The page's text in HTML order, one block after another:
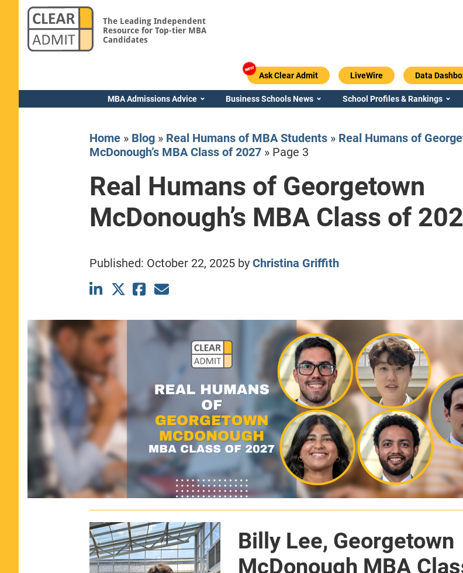
The Leading Independent
Resource for Top-tier MBA
Candidates
Ask Clear Admit LiveWire Data
MBA Admissions Advice Business Schools News School Profiles & Rankings
Home» Blog» Real Humans of MBA Students» Real Humans of
McDonough’s MBA Class of 2027» Page 3
Real Humans of Georgetown
McDonough’s MBA Class of
Published: October 22, 2025by Christina Griffith
Billy Lee, Georgetown
McDonough MBA
Yale SOM
CLASS SIZE:
WOMEN:
44%
View Full Profile
Emory / Goizueta
View Full Profile